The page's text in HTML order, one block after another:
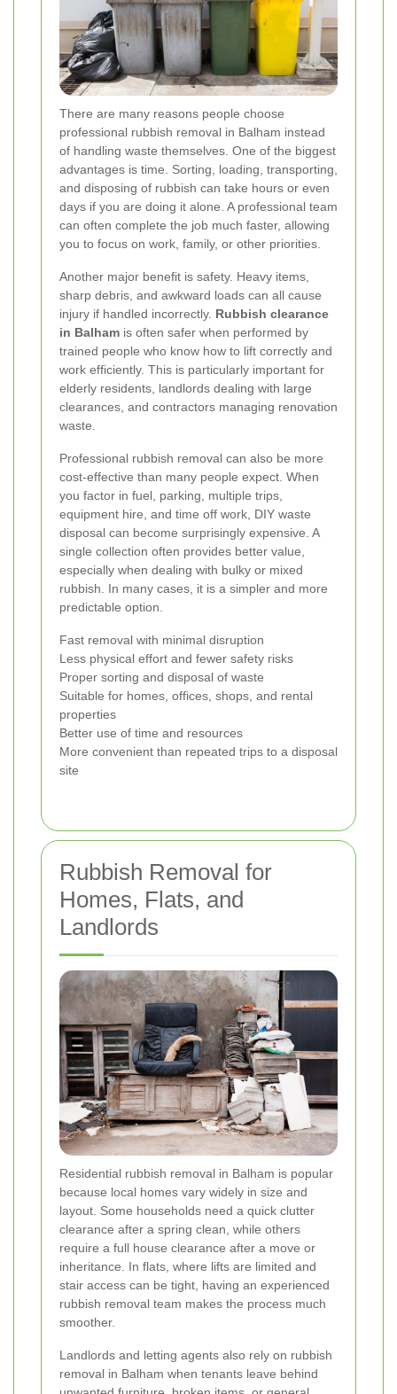
There are many reasons people choose
professional rubbish removal in Balham instead
of handling waste themselves. One of the biggest
advantages is time. Sorting, loading, transporting,
and disposing of rubbish can take hours or even
days if you are doing it alone. A professional team
can often complete the job much faster, allowing
you to focus on work, family, or other priorities.
Another major benefit is safety. Heavy items,
sharp debris, and awkward loads can all cause
injury if handled incorrectly. Rubbish clearance
in Balham is often safer when performed by
trained people who know how to lift correctly and
work efficiently. This is particularly important for
elderly residents, landlords dealing with large
clearances, and contractors managing renovation
waste.
Professional rubbish removal can also be more
cost-effective than many people expect. When
you factor in fuel, parking, multiple trips,
equipment hire, and time off work, DIY waste
disposal can become surprisingly expensive. A
single collection often provides better value,
especially when dealing with bulky or mixed
rubbish. In many cases, it is a simpler and more
predictable option.
Fast removal with minimal disruption
Less physical effort and fewer safety risks
Proper sorting and disposal of waste
Suitable for homes, offices, shops, and rental
properties
Better use of time and resources
More convenient than repeated trips to a disposal
site
Rubbish Removal for
Homes, Flats, and
Landlords
Residential rubbish removal in Balham is popular
because local homes vary widely in size and
layout. Some households need a quick clutter
clearance after a spring clean, while others
require a full house clearance after a move or
inheritance. In flats, where lifts are limited and
stair access can be tight, having an experienced
rubbish removal team makes the process much
smoother.
Landlords and letting agents also rely on rubbish
removal in Balham when tenants leave behind